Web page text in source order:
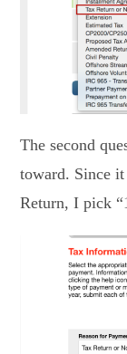
The second
toward. Since
Return, I pick